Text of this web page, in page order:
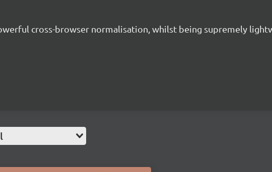
cross-browser normalisation, whilst being supremely